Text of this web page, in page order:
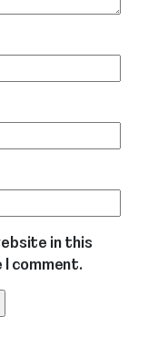
in this
comment.